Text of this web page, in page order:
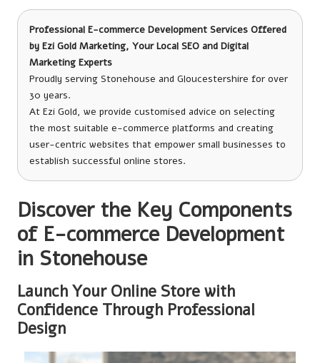
Professional E-commerce Development Services Offered
by Ezi Gold Marketing, Your Local SEO and Digital
Marketing Experts
Proudly serving Stonehouse and Gloucestershire for over
30 years.
At Ezi Gold, we provide customised advice on selecting
the most suitable e-commerce platforms and creating
user-centric websites that empower small businesses to
establish successful online stores.
Discover the Key Components
of E-commerce Development
in Stonehouse
Launch Your Online Store with
Confidence Through Professional
Design